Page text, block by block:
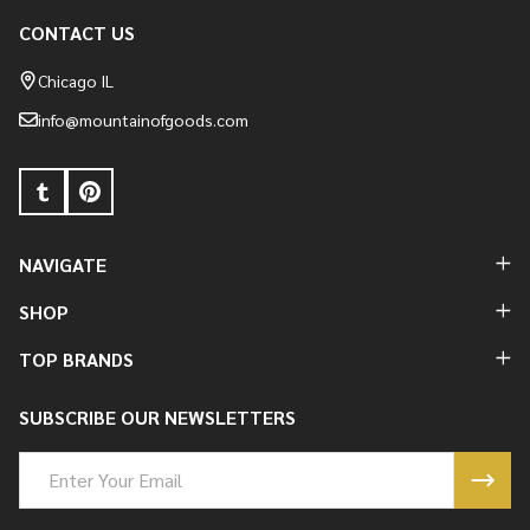
Footer
Start
CONTACT US
Chicago IL
info@mountainofgoods.com
NAVIGATE
SHOP
TOP BRANDS
SUBSCRIBE OUR NEWSLETTERS
Address